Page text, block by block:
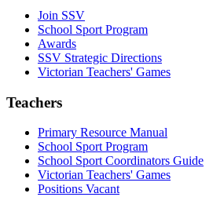
Join SSV
School Sport Program
Awards
SSV Strategic Directions
Victorian Teachers' Games
Teachers
Primary Resource Manual
School Sport Program
School Sport Coordinators Guide
Victorian Teachers' Games
Positions Vacant